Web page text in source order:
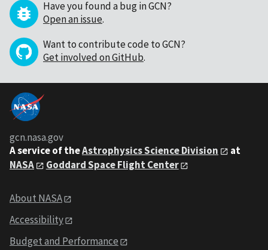
Have you found a bug in GCN?
Open an issue.
Want to contribute code to GCN?
Get involved on GitHub.
gcn.nasa.gov
A service of theAstrophysics Science Division
at
NASA
Goddard Space Flight Center
About NASA
Accessibility
Budget and Performance